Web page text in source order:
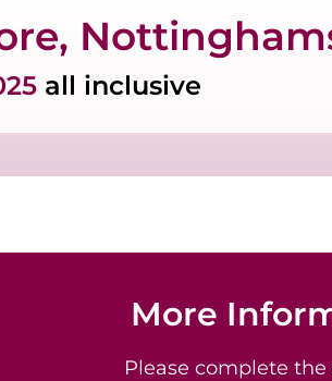
all inclusive
More
Please complete